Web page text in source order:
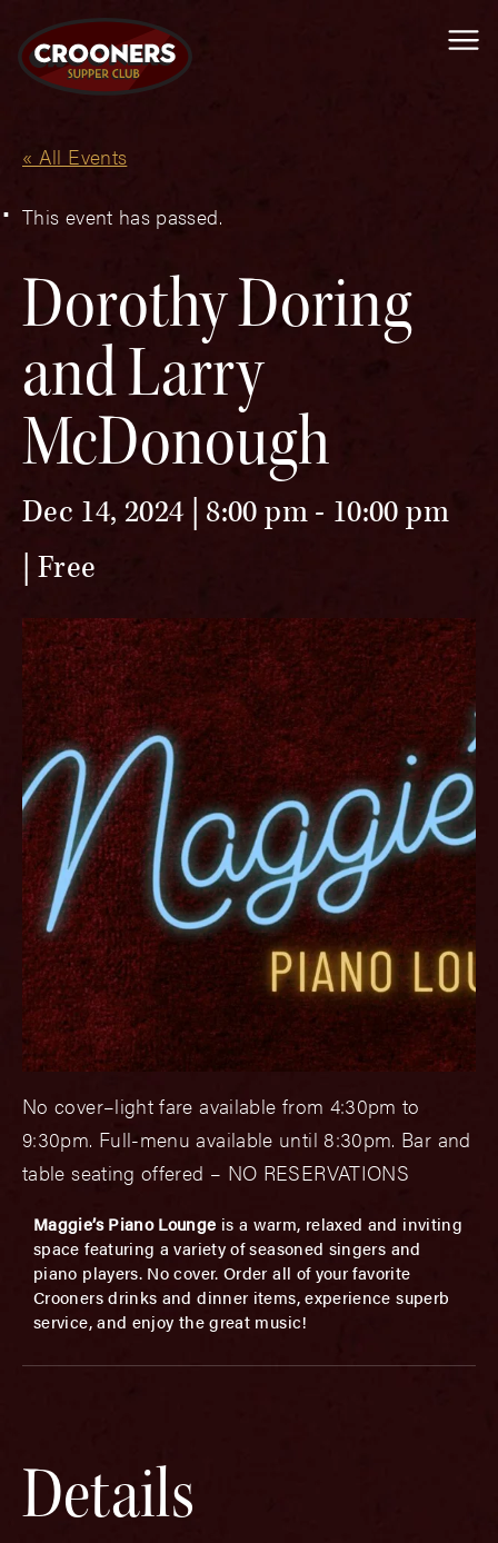
« All Events
This event has passed.
Dorothy Doring
and Larry
McDonough
Dec 14, 2024 | 8:00 pm- 10:00 pm
Free
No cover–light fare available from 4:30pm to
9:30pm. Full-menu available until 8:30pm. Bar and
table seating offered – NO RESERVATIONS
Maggie’s Piano Lounge is a warm, relaxed and inviting
space featuring a variety of seasoned singers and
piano players. No cover. Order all of your favorite
Crooners drinks and dinner items, experience superb
service, and enjoy the great music!
Details